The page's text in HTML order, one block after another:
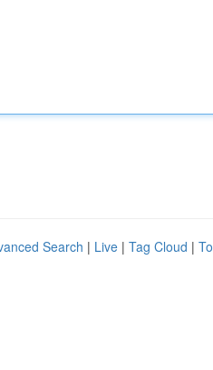
Search | Live | Tag Cloud |